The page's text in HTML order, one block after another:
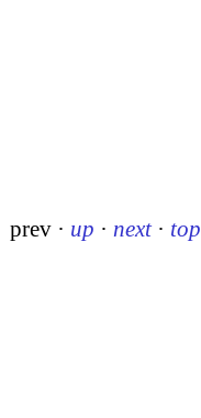
prev · up · next · top